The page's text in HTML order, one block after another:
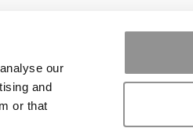
our
and
or that